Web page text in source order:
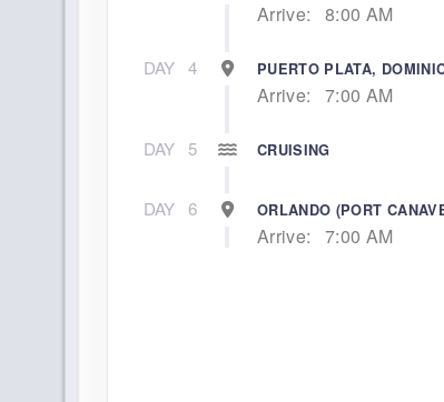
Arrive: 8:00 AM
DAY 4 PUERTO PLATA,
Arrive: 7:00 AM
DAY 5 CRUISING
DAY 6 ORLANDO (PORT
Arrive: 7:00 AM